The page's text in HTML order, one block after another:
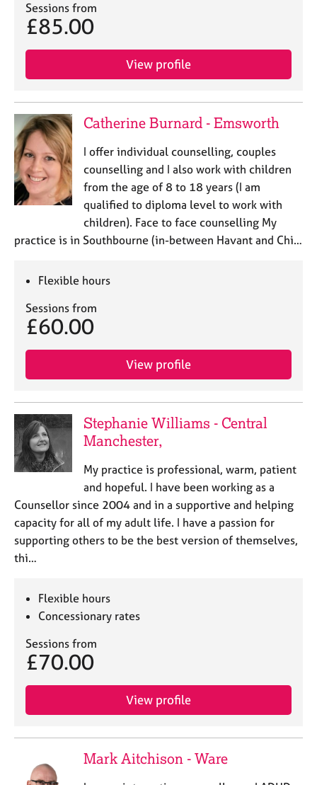
Sessions from
£85.00
View profile
Catherine Burnard - Emsworth
I offer individual counselling, couples
counselling and I also work with children
from the age of 8 to 18 years (I am
qualified to diploma level to work with
children). Face to face counselling My
practice is in Southbourne (in-between Havant and Chi…
Flexible hours
Sessions from
£60.00
View profile
Stephanie Williams - Central
Manchester,
My practice is professional, warm, patient
and hopeful. I have been working as a
Counsellor since 2004 and in a supportive and helping
capacity for all of my adult life. I have a passion for
supporting others to be the best version of themselves,
thi…
Flexible hours
Concessionary rates
Sessions from
£70.00
View profile
Mark Aitchison - Ware